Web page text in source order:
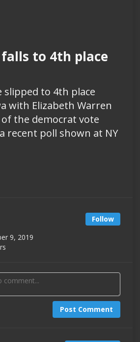
falls to 4th place
slipped to 4th place
with Elizabeth Warren
the democrat vote
recent poll shown at NY
Follow
9, 2019
Post Comment